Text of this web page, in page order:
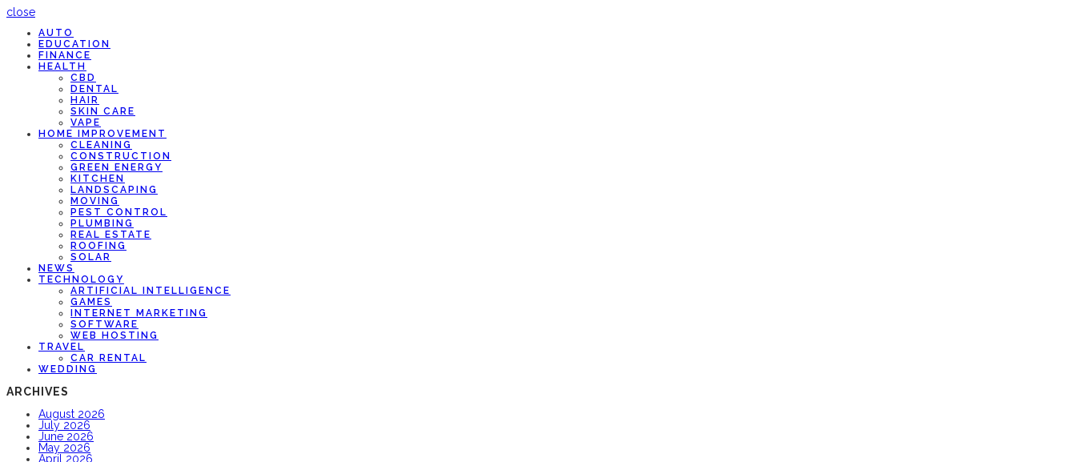
close
AUTO
EDUCATION
FINANCE
HEALTH
CBD
DENTAL
HAIR
SKIN CARE
VAPE
HOME IMPROVEMENT
CLEANING
CONSTRUCTION
GREEN ENERGY
KITCHEN
LANDSCAPING
MOVING
PEST CONTROL
PLUMBING
REAL ESTATE
ROOFING
SOLAR
NEWS
TECHNOLOGY
ARTIFICIAL INTELLIGENCE
GAMES
INTERNET MARKETING
SOFTWARE
WEB HOSTING
TRAVEL
CAR RENTAL
WEDDING
ARCHIVES
August 2026
July 2026
June 2026
May 2026
April 2026